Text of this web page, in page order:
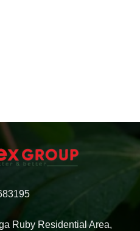
Ruby Residential Area,